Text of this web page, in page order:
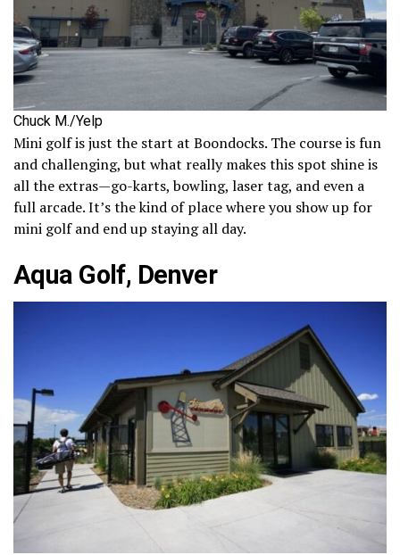
Chuck M./Yelp
Mini golf is just the start at Boondocks. The course is fun
and challenging, but what really makes this spot shine is
all the extras—go-karts, bowling, laser tag, and even a
full arcade. It’s the kind of place where you show up for
mini golf and end up staying all day.
Aqua Golf, Denver